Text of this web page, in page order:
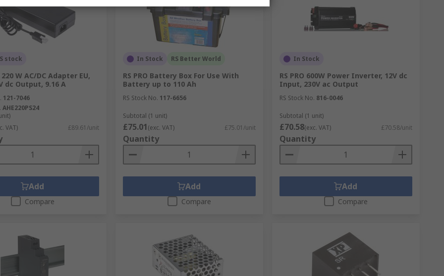
stock
W AC/DC Adapter EU,
dc Output, 9.16 A
121-7046
AHE220PS24
VAT) £89.61/unit
Add
Compare
In Stock RS Better World
RS PRO Battery Box For Use With
Battery up to 110 Ah
RS Stock No. 117-6656
Subtotal (1 unit)
£75.01(exc. VAT) £75.01/unit
Quantity
Add
Compare
In Stock
RS PRO 600W Power Inverter, 12V dc
Input, 230V ac Output
RS Stock No. 816-0046
Subtotal (1 unit)
£70.58(exc. VAT) £70.58/unit
Quantity
Add
Compare